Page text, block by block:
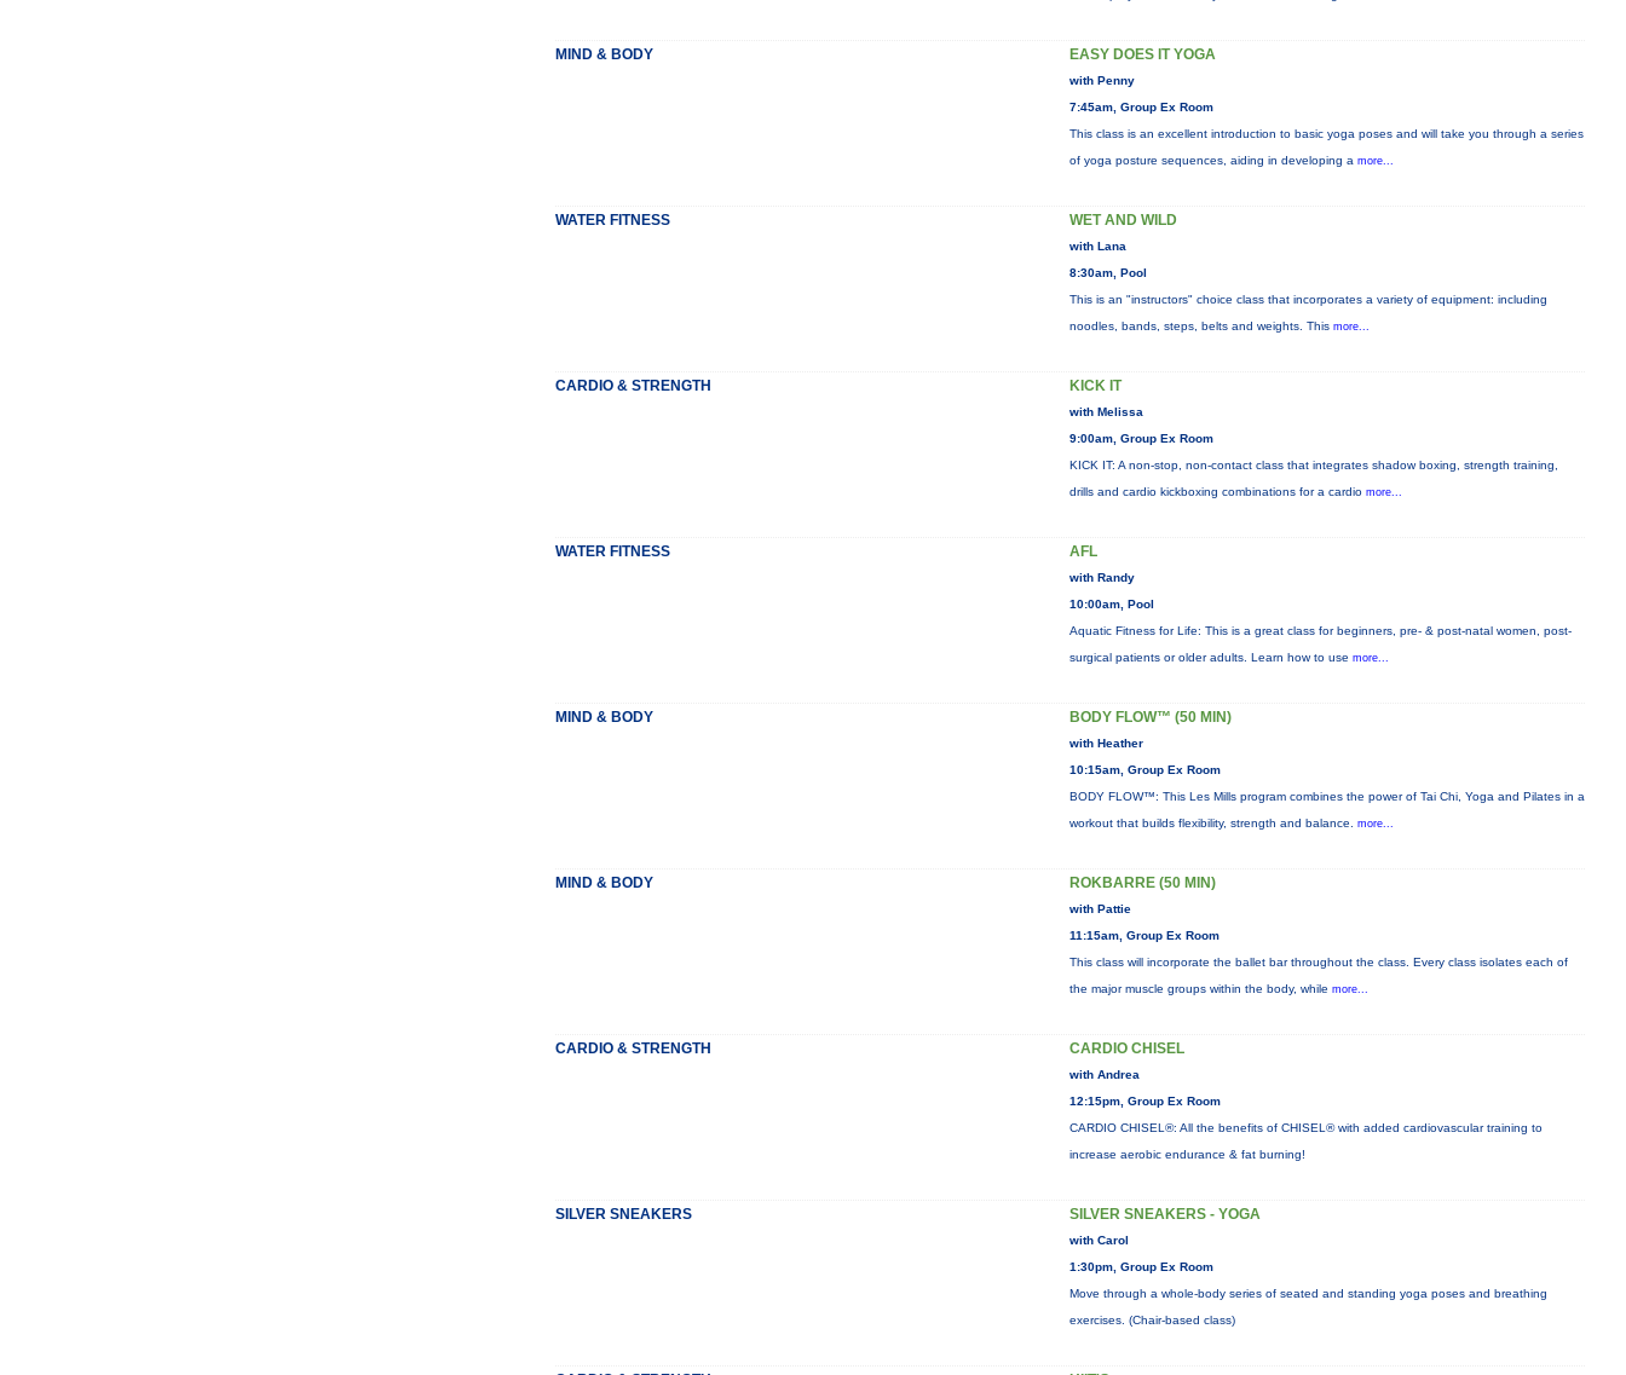
MIND & BODY EASY DOES IT YOGA
with Penny
7:45am, Group Ex Room
This class is an excellent introduction to basic yoga poses and will take you through a series
of yoga posture sequences, aiding in developing a more...
WATER FITNESS WET AND WILD
with Lana
8:30am, Pool
This is an "instructors" choice class that incorporates a variety of equipment: including
noodles, bands, steps, belts and weights. This more...
CARDIO & STRENGTH KICK IT
with Melissa
9:00am, Group Ex Room
KICK IT: A non-stop, non-contact class that integrates shadow boxing, strength training,
drills and cardio kickboxing combinations for a cardio more...
WATER FITNESS AFL
with Randy
10:00am, Pool
Aquatic Fitness for Life: This is a great class for beginners, pre- & post-natal women, post-
surgical patients or older adults. Learn how to use more...
MIND & BODY BODY FLOW™ (50 MIN)
with Heather
10:15am, Group Ex Room
BODY FLOW™: This Les Mills program combines the power of Tai Chi, Yoga and Pilates in a
workout that builds flexibility, strength and balance. more...
MIND & BODY ROKBARRE (50 MIN)
with Pattie
11:15am, Group Ex Room
This class will incorporate the ballet bar throughout the class. Every class isolates each of
the major muscle groups within the body, while more...
CARDIO & STRENGTH CARDIO CHISEL
with Andrea
12:15pm, Group Ex Room
CARDIO CHISEL®: All the benefits of CHISEL® with added cardiovascular training to
increase aerobic endurance & fat burning!
SILVER SNEAKERS SILVER SNEAKERS - YOGA
with Carol
1:30pm, Group Ex Room
Move through a whole-body series of seated and standing yoga poses and breathing
exercises. (Chair-based class)